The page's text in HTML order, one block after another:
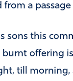
a
sons this
burnt offering
till morning,